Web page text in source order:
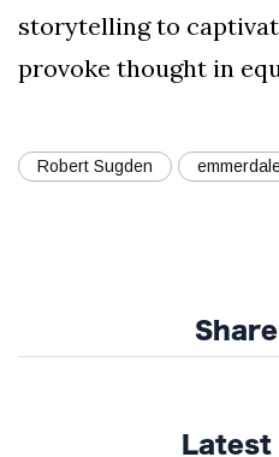
storytelling to
provoke thought in
Robert Sugden
Latest